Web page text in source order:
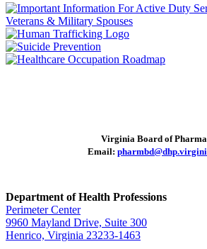
Virginia Board of
Email:
Department of Health Professions
Perimeter Center
9960 Mayland Drive, Suite 300
Henrico, Virginia 23233-1463